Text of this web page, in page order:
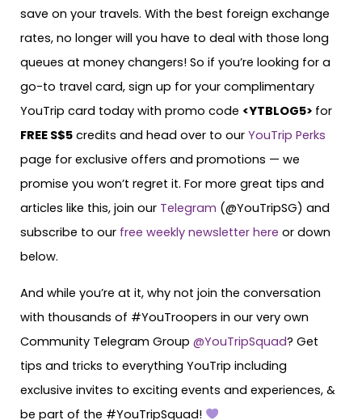
save on your travels. With the best foreign exchange
rates, no longer will you have to deal with those long
queues at money changers! So if you’re looking for a
go-to travel card, sign up for your complimentary
YouTrip card today with promo code <YTBLOG5> for
FREE S$5 credits and head over to our YouTrip Perks
page for exclusive offers and promotions — we
promise you won’t regret it. For more great tips and
articles like this, join our Telegram (@YouTripSG) and
subscribe to our free weekly newsletter here or down
below.
And while you’re at it, why not join the conversation
with thousands of #YouTroopers in our very own
Community Telegram Group @YouTripSquad? Get
tips and tricks to everything YouTrip including
exclusive invites to exciting events and experiences, &
be part of the #YouTripSquad!